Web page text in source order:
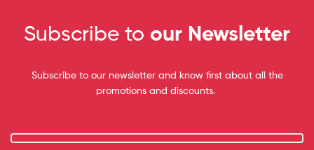
Subscribe to our Newsletter
Subscribe to our newsletter and know first about all the
promotions and discounts.